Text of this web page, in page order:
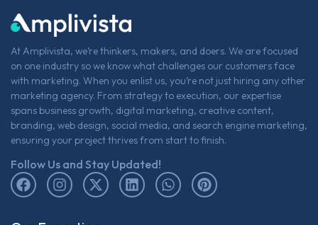
At Amplivista, we’re thinkers, makers, and doers. We are focused
on one industry so we know what challenges our customers face
with marketing. When you enlist us, you’re not just hiring any other
marketing agency. From strategy to execution, our expertise
spans business growth, digital marketing, creative content,
branding, web design, social media, and search engine marketing,
ensuring your project thrives from start to finish.
Follow Us and Stay Updated!